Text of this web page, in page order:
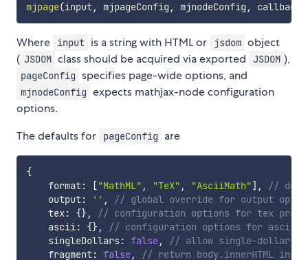
mjpage(input, mjpageConfig , mjnodeConfig , callback
Where input is a string with HTML or jsdom object
( JSDOM class should be acquired via exported JSDOM ),
pageConfig specifies page-wide options, and
mjnodeConfig expects mathjax-node configuration
options.
The defaults for
pageConfig are
{
    format
: ["MathML" , "TeX" , "AsciiMath"] ,
//
    output
: '' ,
// global override for output
    tex
: {},
// configuration options for tex
    ascii
: {},
// configuration options for ascii
    singleDollars
: false,
// allow single-dollar
    fragment
: false,
// return body.innerHTML